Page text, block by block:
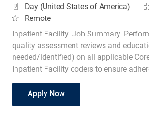
Day (United States of America)
Remote
Inpatient Facility. Job Summary.
quality assessment reviews and
needed/identified) on all applicable
Inpatient Facility coders to ensure
Apply NowInpatient Facility Coding